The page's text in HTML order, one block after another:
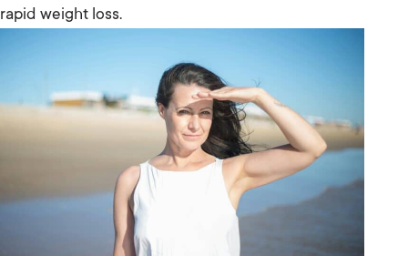
rapid weight loss.